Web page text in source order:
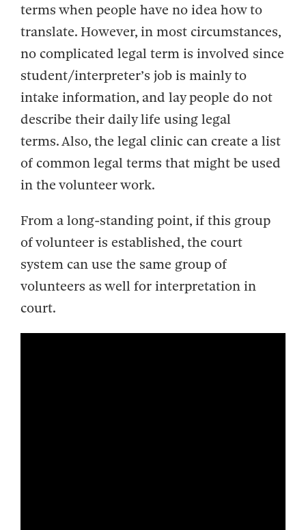
terms when people have no idea how to
translate. However, in most circumstances,
no complicated legal term is involved since
student/interpreter’s job is mainly to
intake information, and lay people do not
describe their daily life using legal
terms. Also, the legal clinic can create a list
of common legal terms that might be used
in the volunteer work.
From a long-standing point, if this group
of volunteer is established, the court
system can use the same group of
volunteers as well for interpretation in
court.